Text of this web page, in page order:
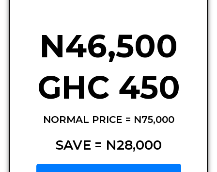
N46,500
GHC 450
NORMAL PRICE = N75,000
SAVE = N28,000